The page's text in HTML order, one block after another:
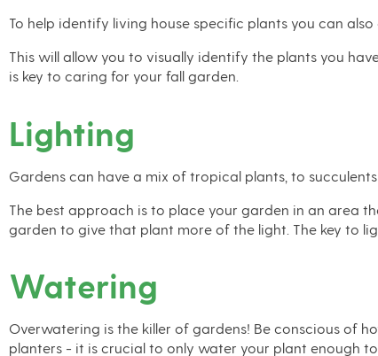
To help identify living house specific plants you can
This will allow you to visually identify the plants you
is key to caring for your fall garden.
Lighting
Gardens can have a mix of tropical plants, to
The best approach is to place your garden in an area
garden to give that plant more of the light. The key to
Watering
Overwatering is the killer of gardens! Be conscious of
planters - it is crucial to only water your plant enough